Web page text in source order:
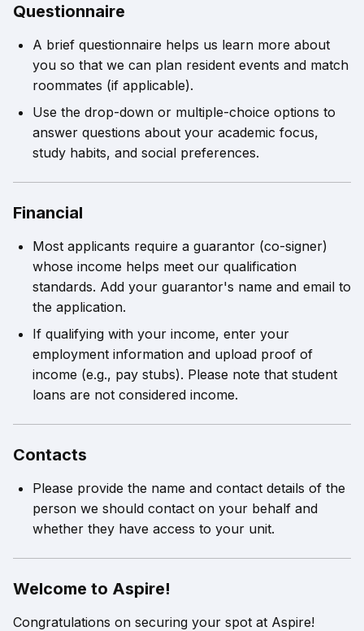
Questionnaire
A brief questionnaire helps us learn more about
you so that we can plan resident events and match
roommates (if applicable).
Use the drop-down or multiple-choice options to
answer questions about your academic focus,
study habits, and social preferences.
Financial
Most applicants require a guarantor (co-signer)
whose income helps meet our qualification
standards. Add your guarantor's name and email to
the application.
If qualifying with your income, enter your
employment information and upload proof of
income (e.g., pay stubs). Please note that student
loans are not considered income.
Contacts
Please provide the name and contact details of the
person we should contact on your behalf and
whether they have access to your unit.
Welcome to Aspire!
Congratulations on securing your spot at Aspire!